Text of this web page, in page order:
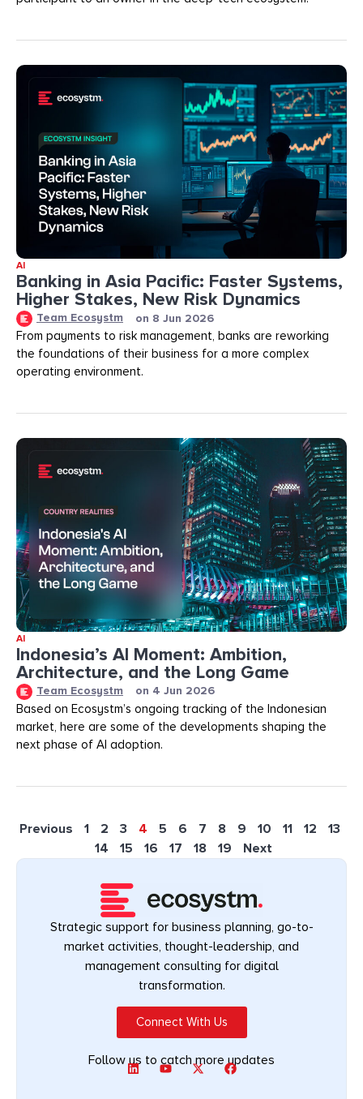
AI
Banking in Asia Pacific: Faster Systems,
Higher Stakes, New Risk Dynamics
Team Ecosystm on 8 Jun 2026
From payments to risk management, banks are reworking
the foundations of their business for a more complex
operating environment.
AI
Indonesia’s AI Moment: Ambition,
Architecture, and the Long Game
Team Ecosystm on 4 Jun 2026
Based on Ecosystm’s ongoing tracking of the Indonesian
market, here are some of the developments shaping the
next phase of AI adoption.
Previous 1 2 3 4 5 6 7 8 9 10 11 12
13
14
15 16 17 18 19 Next
Strategic support for business planning, go-to-
market activities, thought-leadership, and
management consulting for digital
transformation.
Connect With Us
Follow us to catch more updates